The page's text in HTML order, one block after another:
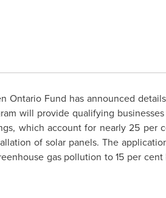
Ontario Fund has announced
will provide qualifying businesses
which account for nearly 25 per
of solar panels. The
gas pollution to 15 per